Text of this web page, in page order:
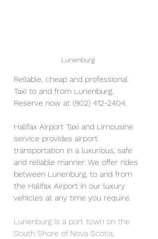
Lunenburg
Reliable, cheap and professional
Taxi to and from Lunenburg.
Reserve now at (902) 412-2404.
Halifax Airport Taxi and Limousine
service provides airport
transportation in a luxurious, safe
and reliable manner. We offer rides
between Lunenburg, to and from
the Halifax Airport in our luxury
vehicles at any time you require.
Lunenburg is a port town on the
South Shore of Nova Scotia,